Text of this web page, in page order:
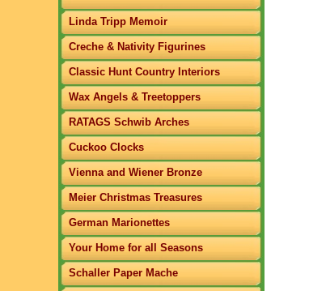
Linda Tripp Memoir
Creche & Nativity Figurines
Classic Hunt Country Interiors
Wax Angels & Treetoppers
RATAGS Schwib Arches
Cuckoo Clocks
Vienna and Wiener Bronze
Meier Christmas Treasures
German Marionettes
Your Home for all Seasons
Schaller Paper Mache